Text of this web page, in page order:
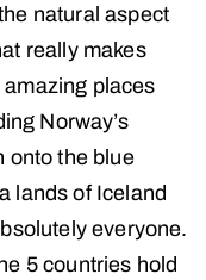
natural aspect
really makes
places
Norway’s
onto the blue
lands of Iceland
everyone.
5 countries hold